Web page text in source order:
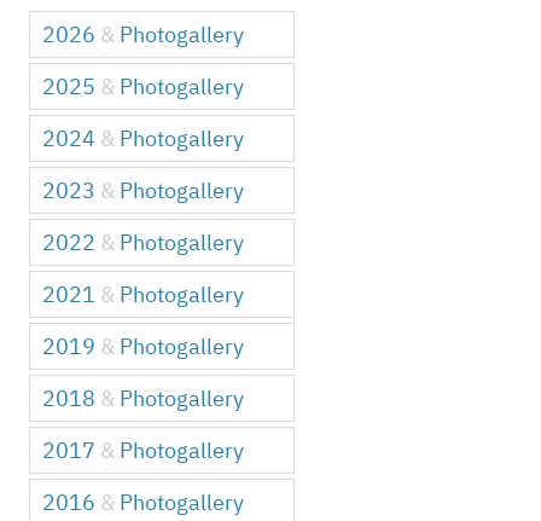
2026 & Photogallery
2025 & Photogallery
2024 & Photogallery
2023 & Photogallery
2022 & Photogallery
2021 & Photogallery
2019 & Photogallery
2018 & Photogallery
2017 & Photogallery
2016 & Photogallery